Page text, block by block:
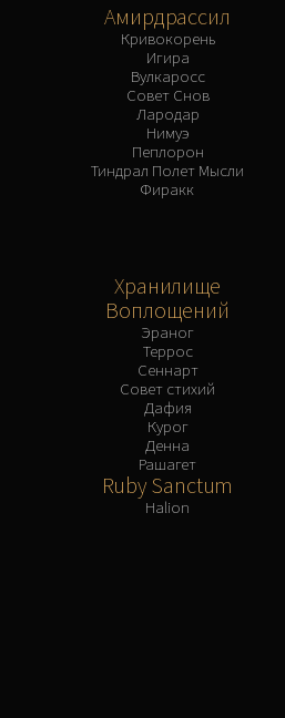
Амирдрассил
Кривокорень
Игира
Вулкаросс
Совет Снов
Лародар
Нимуэ
Пеплорон
Тиндрал Полет Мысли
Фиракк
Хранилище
Воплощений
Эраног
Террос
Сеннарт
Совет стихий
Дафия
Курог
Денна
Рашагет
Ruby Sanctum
Halion